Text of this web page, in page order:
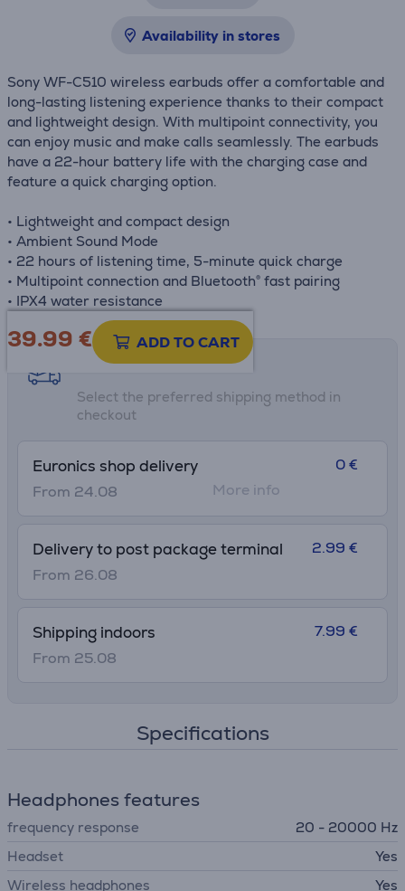
Availability in stores
Sony WF-C510 wireless earbuds offer a comfortable and
long-lasting listening experience thanks to their compact
and lightweight design. With multipoint connectivity, you
can enjoy music and make calls seamlessly. The earbuds
have a 22-hour battery life with the charging case and
feature a quick charging option.
• Lightweight and compact design
• Ambient Sound Mode
• 22 hours of listening time, 5-minute quick charge
• Multipoint connection and Bluetooth® fast pairing
• IPX4 water resistance
39.99 € ADD TO CART
Shipping methods
Select the preferred shipping method in
checkout
Euronics shop delivery
From 24.08
0 €
More info
Delivery to post package terminal
From 26.08
2.99 €
Shipping indoors
From 25.08
7.99 €
Specifications
Headphones features
frequency response
20 - 20000 Hz
Headset
Yes
Wireless headphones
Yes